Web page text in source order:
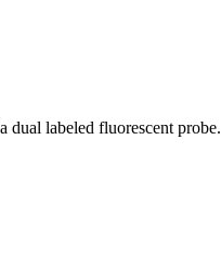
dual labeled fluorescent probe.